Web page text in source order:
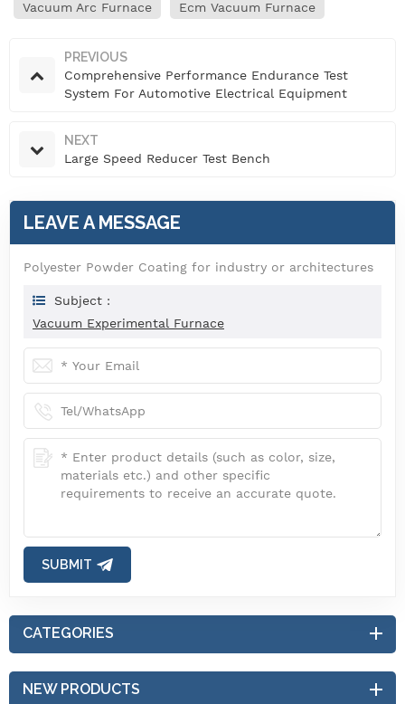
Vacuum Arc Furnace Ecm Vacuum Furnace
PREVIOUS
Comprehensive Performance Endurance Test
System For Automotive Electrical Equipment
NEXT
Large Speed Reducer Test Bench
LEAVE A MESSAGE
Polyester Powder Coating for industry or architectures
Subject :
Vacuum Experimental Furnace
SUBMIT
CATEGORIES
NEW PRODUCTS